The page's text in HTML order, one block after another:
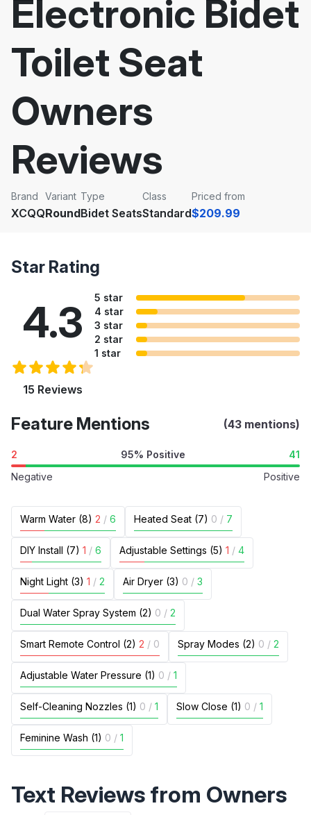
Electronic Bidet
Toilet Seat
Owners
Reviews
Brand
XCQQ
Variant
Round
Type
Bidet Seats
Class
Standard
Priced from
$209.99
Star Rating
4.3
15 Reviews
5 star
4 star
3 star
2 star
1 star
Feature Mentions (43 mentions)
2 95% Positive
41
Negative
Positive
Warm Water (8) 2 / 6 Heated Seat (7) 0 / 7
DIY Install (7) 1 / 6 Adjustable Settings (5) 1 / 4
Night Light (3) 1 / 2 Air Dryer (3) 0 / 3
Dual Water Spray System (2) 0 / 2
Smart Remote Control (2) 2 / 0 Spray Modes (2) 0 / 2
Adjustable Water Pressure (1) 0 / 1
Self-Cleaning Nozzles (1) 0 / 1 Slow Close (1) 0 / 1
Feminine Wash (1) 0 / 1
Text Reviews from Owners